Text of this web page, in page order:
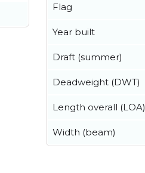
Flag
Year built
Draft (summer)
Deadweight (DWT)
Length overall (LOA)
Width (beam)